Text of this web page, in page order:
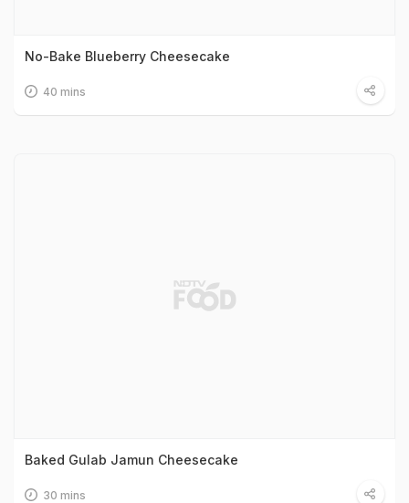
No-Bake Blueberry Cheesecake
40 mins
Baked Gulab Jamun Cheesecake
30 mins